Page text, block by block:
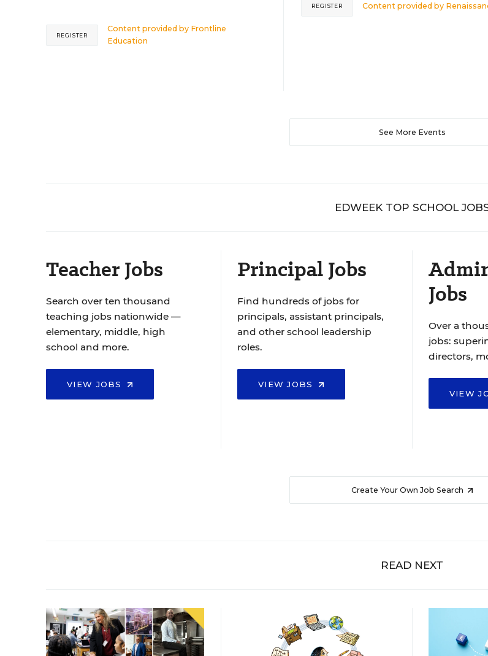
Content provided by Frontline
Education
REGISTER
Content provided by
REGISTER
See More Events
EDWEEK TOP SCHOOL
Teacher Jobs
Search over ten thousand
teaching jobs nationwide —
elementary, middle, high
school and more.
VIEW JOBS
Principal Jobs
Find hundreds of jobs for
principals, assistant principals,
and other school leadership
roles.
VIEW JOBS
Jobs
Over a
jobs:
directors,
VIEW
Create Your Own Job Search
READ NEXT